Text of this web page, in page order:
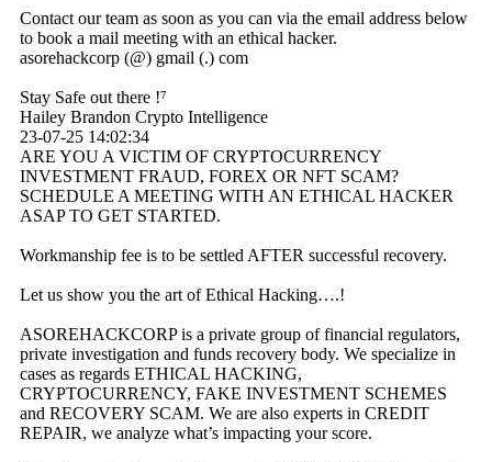
Contact our team as soon as you can via the email address below
to book a mail meeting with an ethical hacker.
asorehackcorp (@) gmail (.) com
Stay Safe out there !⁷
Hailey Brandon Crypto Intelligence
23-07-25 14:02:34
ARE YOU A VICTIM OF CRYPTOCURRENCY
INVESTMENT FRAUD, FOREX OR NFT SCAM?
SCHEDULE A MEETING WITH AN ETHICAL HACKER
ASAP TO GET STARTED.
Workmanship fee is to be settled AFTER successful recovery.
Let us show you the art of Ethical Hacking….!
ASOREHACKCORP is a private group of financial regulators,
private investigation and funds recovery body. We specialize in
cases as regards ETHICAL HACKING,
CRYPTOCURRENCY, FAKE INVESTMENT SCHEMES
and RECOVERY SCAM. We are also experts in CREDIT
REPAIR, we analyze what’s impacting your score.